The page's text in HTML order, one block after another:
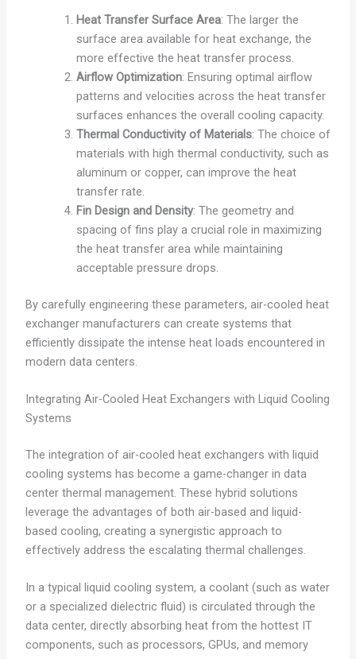
Heat Transfer Surface Area: The larger the
surface area available for heat exchange, the
more effective the heat transfer process.
Airflow Optimization: Ensuring optimal airflow
patterns and velocities across the heat transfer
surfaces enhances the overall cooling capacity.
Thermal Conductivity of Materials: The choice of
materials with high thermal conductivity, such as
aluminum or copper, can improve the heat
transfer rate.
Fin Design and Density: The geometry and
spacing of fins play a crucial role in maximizing
the heat transfer area while maintaining
acceptable pressure drops.
By carefully engineering these parameters, air-cooled heat
exchanger manufacturers can create systems that
efficiently dissipate the intense heat loads encountered in
modern data centers.
Integrating Air-Cooled Heat Exchangers with Liquid Cooling
Systems
The integration of air-cooled heat exchangers with liquid
cooling systems has become a game-changer in data
center thermal management. These hybrid solutions
leverage the advantages of both air-based and liquid-
based cooling, creating a synergistic approach to
effectively address the escalating thermal challenges.
In a typical liquid cooling system, a coolant (such as water
or a specialized dielectric fluid) is circulated through the
data center, directly absorbing heat from the hottest IT
components, such as processors, GPUs, and memory